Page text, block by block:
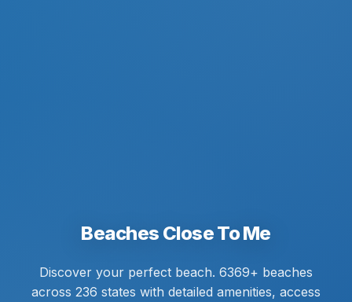
Beaches Close To Me
Discover your perfect beach. 6369+ beaches
across 236 states with detailed amenities, access